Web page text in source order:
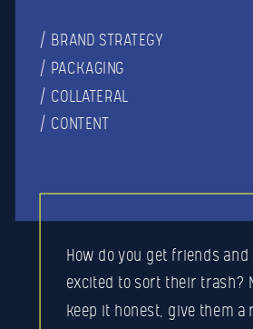
/ BRAND STRATEGY
/ PACKAGING
/ COLLATERAL
/ CONTENT
How do you get friends
excited to sort their trash?
keep it honest, give them a